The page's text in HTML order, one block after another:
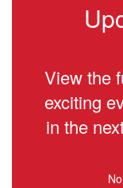
View the
exciting
in the